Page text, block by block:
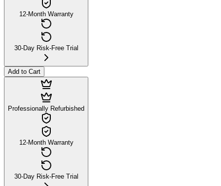
12-Month Warranty
30-Day Risk-Free Trial
Add to Cart
Professionally Refurbished
12-Month Warranty
30-Day Risk-Free Trial